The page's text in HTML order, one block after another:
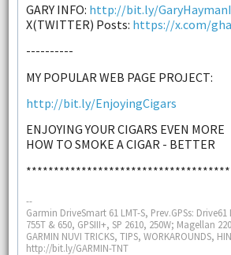
GARY INFO: http://bit.ly/
X(TWITTER) Posts: https://x.com/
----------
MY POPULAR WEB PAGE PROJECT:
http://bit.ly/EnjoyingCigars
ENJOYING YOUR CIGARS EVEN MORE
HOW TO SMOKE A CIGAR - BETTER
*************************************
--
Garmin DriveSmart 61 LMT-S, Prev.GPSs: Drive61
755T & 650, GPSIII+, SP 2610, 250W; Magellan
GARMIN NUVI TRICKS, TIPS, WORKAROUNDS,
http://bit.ly/GARMIN-TNT